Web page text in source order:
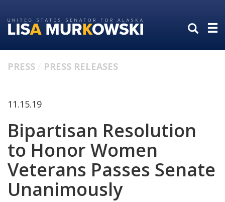
to
primary
to
content
PRESS PRESS RELEASES
11.15.19
Bipartisan Resolution
to Honor Women
Veterans Passes Senate
Unanimously